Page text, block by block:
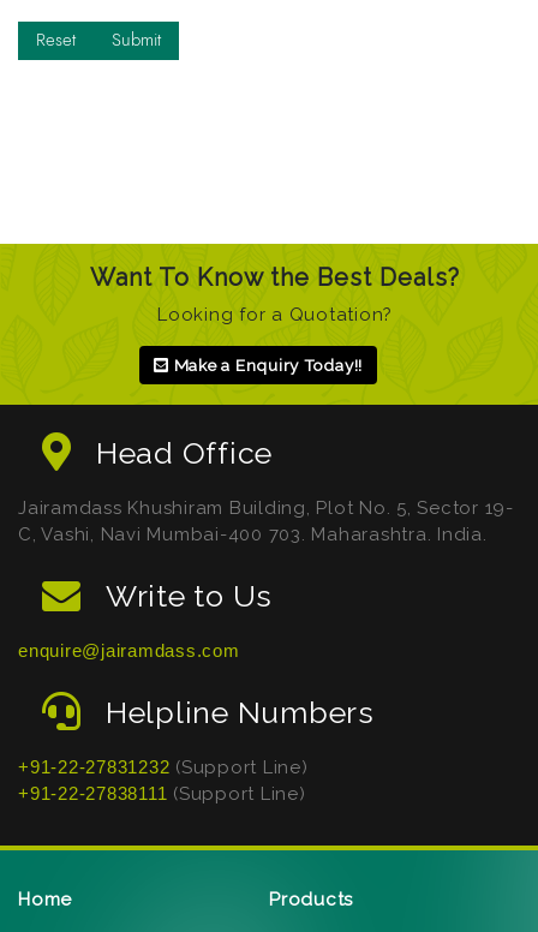
Want To Know the Best Deals?
Looking for a Quotation?
Make a Enquiry Today!!
Head Office
Jairamdass Khushiram Building, Plot No. 5, Sector 19-
C, Vashi, Navi Mumbai-400 703. Maharashtra. India.
Write to Us
enquire@jairamdass.com
Helpline Numbers
+91-22-27831232 (Support Line)
+91-22-27838111 (Support Line)
Home Products